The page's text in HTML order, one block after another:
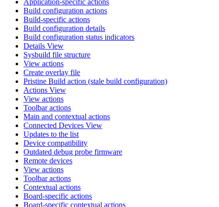
Build configuration actions
Build-specific actions
Build configuration details
Build configuration status indicators
Details View
Sysbuild file structure
View actions
Create overlay file
Pristine Build action (stale build configuration)
Actions View
View actions
Toolbar actions
Main and contextual actions
Connected Devices View
Updates to the list
Device compatibility
Outdated debug probe firmware
Remote devices
View actions
Toolbar actions
Contextual actions
Board-specific actions
Board-specific contextual actions